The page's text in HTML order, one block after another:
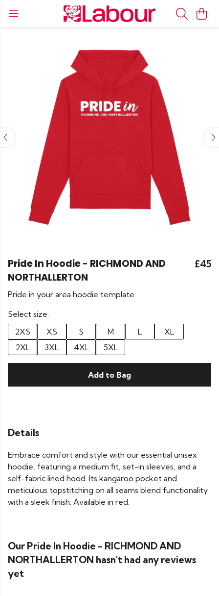
Pride In Hoodie - RICHMOND AND
NORTHALLERTON
£45
Pride in your area hoodie template
Select size:
2XS
XS S M L
XL
2XL
3XL 4XL 5XL
Add to Bag
Details
Embrace comfort and style with our essential unisex
hoodie, featuring a medium fit, set-in sleeves, and a
self-fabric lined hood. Its kangaroo pocket and
meticulous topstitching on all seams blend functionality
with a sleek finish. Available in red.
Our Pride In Hoodie - RICHMOND AND
NORTHALLERTON hasn't had any reviews
yet